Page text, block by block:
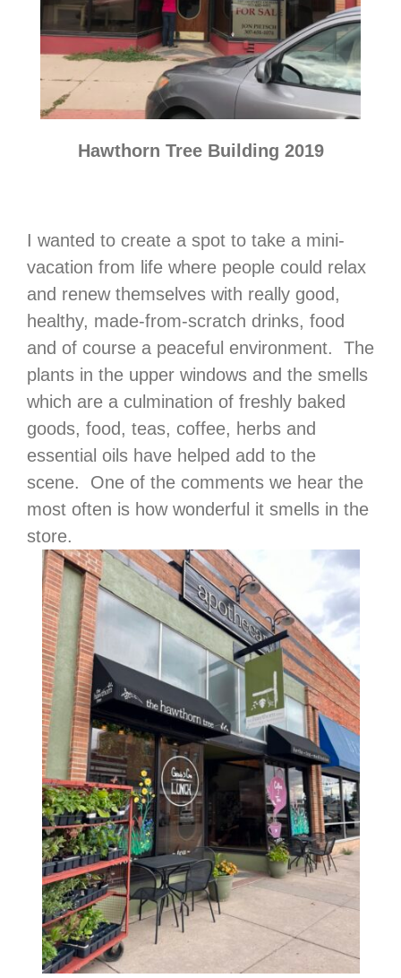
Hawthorn Tree Building 2019
I wanted to create a spot to take a mini-
vacation from life where people could relax
and renew themselves with really good,
healthy, made-from-scratch drinks, food
and of course a peaceful environment. The
plants in the upper windows and the smells
which are a culmination of freshly baked
goods, food, teas, coffee, herbs and
essential oils have helped add to the
scene. One of the comments we hear the
most often is how wonderful it smells in the
store.